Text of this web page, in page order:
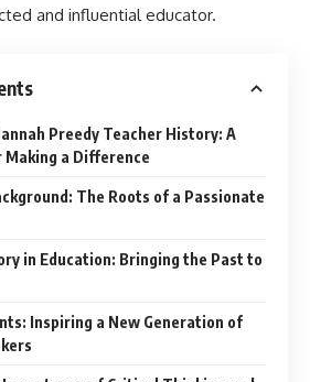
and influential educator.
Preedy Teacher History: A
Making a Difference
The Roots of a Passionate
in Education: Bringing the Past to
Inspiring a New Generation of